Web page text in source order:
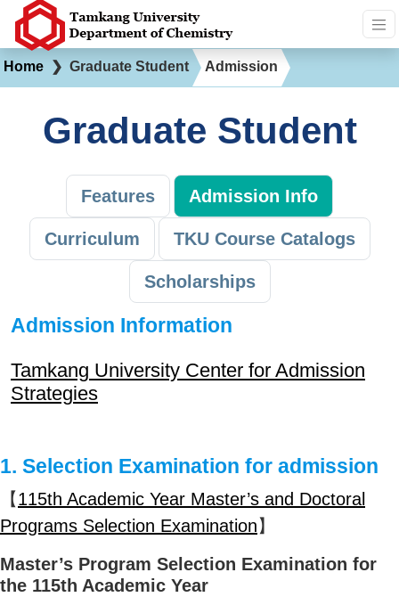
Home ❯ Graduate Student Admission
Graduate Student
Features Admission Info
Curriculum TKU Course Catalogs
Scholarships
Admission Information
Tamkang University Center for Admission
Strategies
1. Selection Examination for admission
【115th Academic Year Master’s and Doctoral
Programs Selection Examination】
Master’s Program Selection Examination for
the 115th Academic Year